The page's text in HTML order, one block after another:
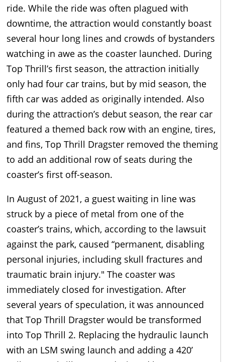
ride. While the ride was often plagued with
downtime, the attraction would constantly boast
several hour long lines and crowds of bystanders
watching in awe as the coaster launched. During
Top Thrill’s first season, the attraction initially
only had four car trains, but by mid season, the
fifth car was added as originally intended. Also
during the attraction’s debut season, the rear car
featured a themed back row with an engine, tires,
and fins, Top Thrill Dragster removed the theming
to add an additional row of seats during the
coaster’s first off-season.
In August of 2021, a guest waiting in line was
struck by a piece of metal from one of the
coaster’s trains, which, according to the lawsuit
against the park, caused “permanent, disabling
personal injuries, including skull fractures and
traumatic brain injury." The coaster was
immediately closed for investigation. After
several years of speculation, it was announced
that Top Thrill Dragster would be transformed
into Top Thrill 2. Replacing the hydraulic launch
with an LSM swing launch and adding a 420’